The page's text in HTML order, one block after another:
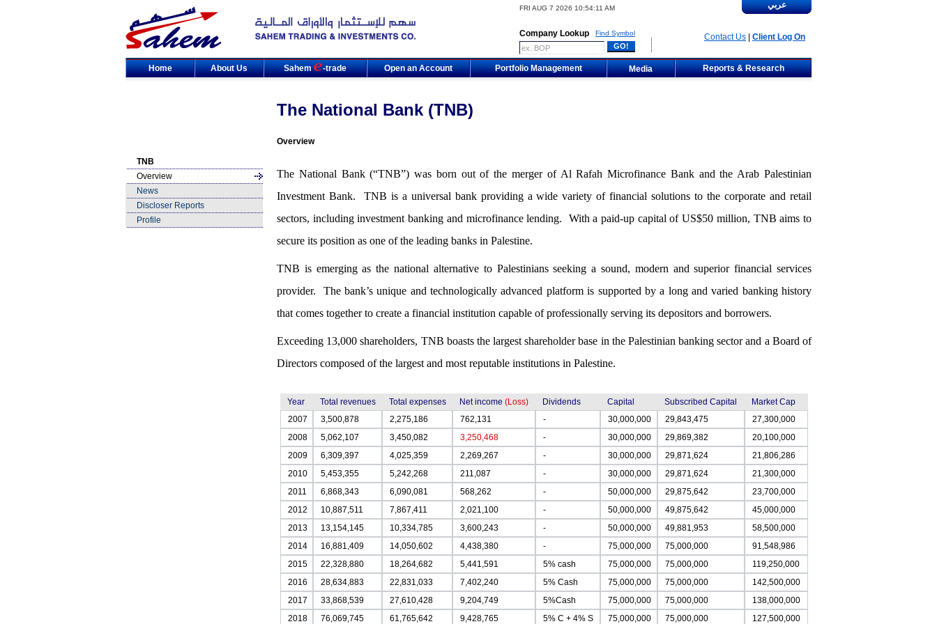
FRI AUG 7 2026 10:54:11 AM
Company Lookup Find Symbol
عربي
Contact Us Client Log On
Home About Us Sahem -trade Open an Account Portfolio Management Media Reports & Research
The National Bank (TNB)
Overview
TNB
Overview
News
Discloser Reports
Profile
The National Bank (“TNB”) was born out of the merger of Al Rafah Microfinance Bank and the Arab Palestinian
Investment Bank. TNB is a universal bank providing a wide variety of financial solutions to the corporate and retail
sectors, including investment banking and microfinance lending. With a paid-up capital of US$50 million, TNB aims to
secure its position as one of the leading banks in Palestine.
TNB is emerging as the national alternative to Palestinians seeking a sound, modern and superior financial services
provider. The bank’s unique and technologically advanced platform is supported by a long and varied banking history
that comes together to create a financial institution capable of professionally serving its depositors and borrowers.
Exceeding 13,000 shareholders, TNB boasts the largest shareholder base in the Palestinian banking sector and a Board of
Directors composed of the largest and most reputable institutions in Palestine.
Year Total revenues Total expenses Net income (Loss) Dividends Capital Subscribed Capital
Market Cap
2007
3,500,878 2,275,186 762,131 - 30,000,000 29,843,475
27,300,000
2008
5,062,107 3,450,082 3,250,468 - 30,000,000 29,869,382
20,100,000
2009
6,309,397 4,025,359 2,269,267 - 30,000,000 29,871,624
21,806,286
2010
5,453,355 5,242,268 211,087 - 30,000,000 29,871,624
21,300,000
2011
6,868,343 6,090,081 568,262 - 50,000,000 29,875,642
23,700,000
2012
10,887,511 7,867,411 2,021,100 - 50,000,000 49,875,642
45,000,000
2013
13,154,145 10,334,785 3,600,243 - 50,000,000 49,881,953
58,500,000
2014
16,881,409 14,050,602 4,438,380 - 75,000,000 75,000,000
91,548,986
2015
22,328,880 18,264,682 5,441,591 5% cash 75,000,000 75,000,000
119,250,000
2016
28,634,883 22,831,033 7,402,240 5% Cash 75,000,000 75,000,000
142,500,000
2017
33,868,539 27,610,428 9,204,749 5%Cash 75,000,000 75,000,000
138,000,000
2018
76,069,745 61,765,642 9,428,765 5% C + 4% S 75,000,000 75,000,000 127,500,000